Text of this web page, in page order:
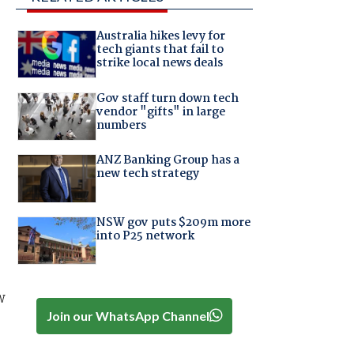
Australia hikes levy for
tech giants that fail to
strike local news deals
Gov staff turn down tech
vendor "gifts" in large
numbers
ANZ Banking Group has a
new tech strategy
NSW gov puts $209m more
into P25 network
Join our WhatsApp Channel